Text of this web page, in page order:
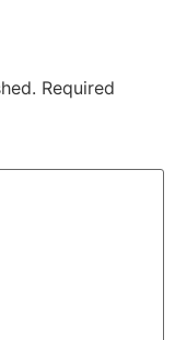
Required